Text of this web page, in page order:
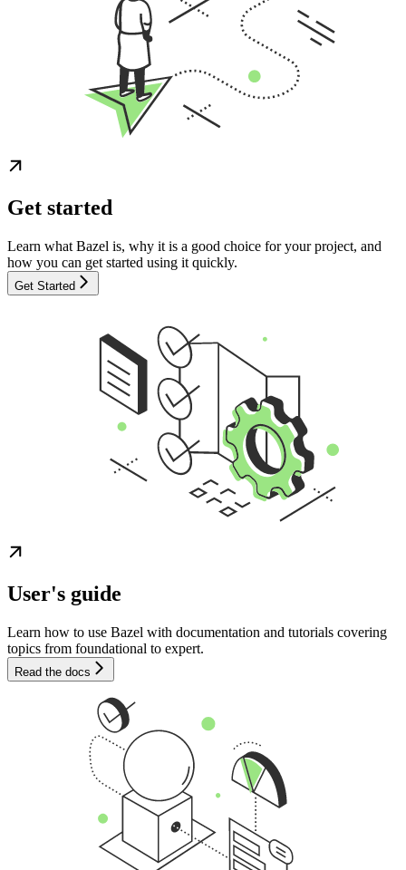
Get started
Learn what Bazel is, why it is a good choice for your project, and
how you can get started using it quickly.
Get Started
User's guide
Learn how to use Bazel with documentation and tutorials covering
topics from foundational to expert.
Read the docs